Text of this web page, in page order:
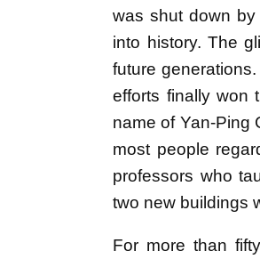
was shut down
into history. The
future
efforts finally won
name of Yan-Ping
most people
professors who
two new buildings
For more than